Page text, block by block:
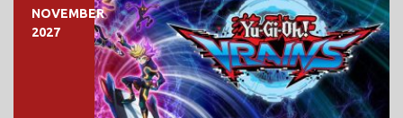
NOVEMBER
2027